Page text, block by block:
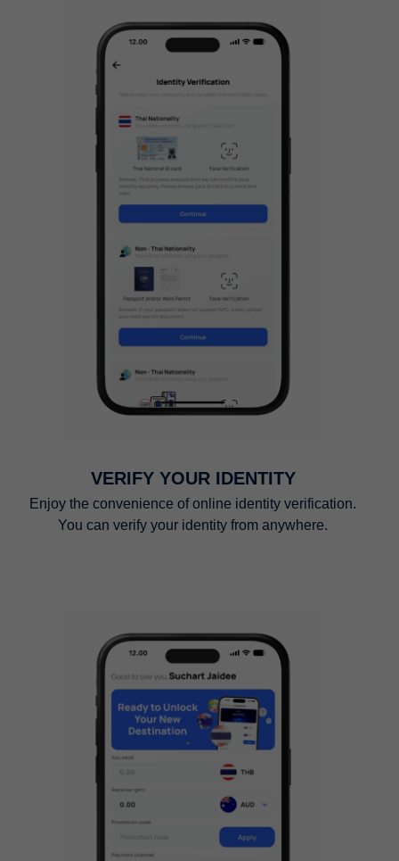
VERIFY YOUR IDENTITY
Enjoy the convenience of online identity verification.
You can verify your identity from anywhere.